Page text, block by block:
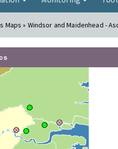
Maps » Windsor and Maidenhead -